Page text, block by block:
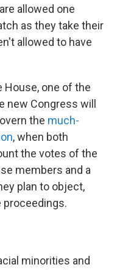
allowed one
as they take their
allowed to have
one of the
Congress will
the much-
, when both
the votes of the
members and a
plan to object,
proceedings.
minorities and